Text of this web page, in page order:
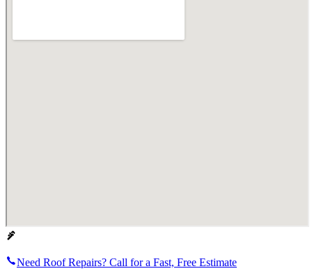
Need Roof Repairs? Call for a Fast, Free Estimate